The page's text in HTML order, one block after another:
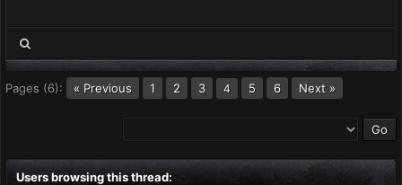
Pages (6): « Previous 1 2 3 4 5 6 Next »
Users browsing this thread: